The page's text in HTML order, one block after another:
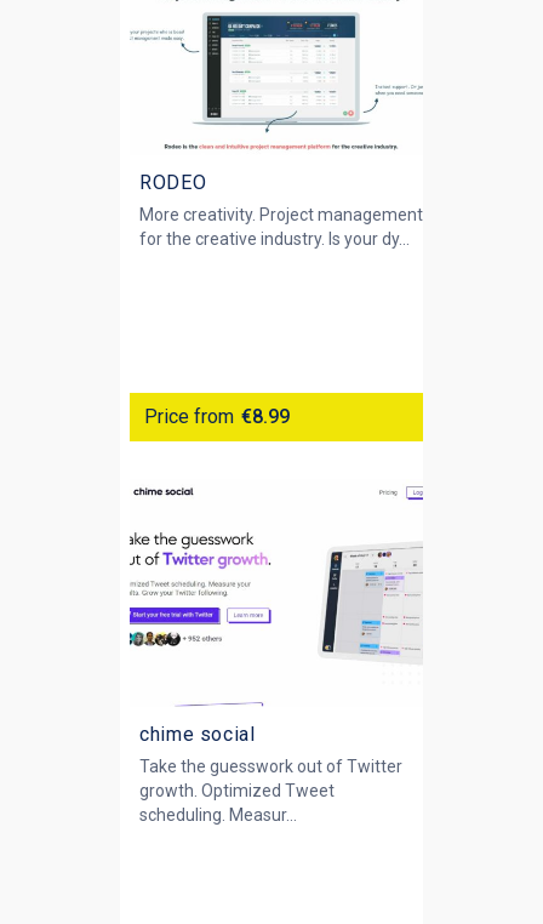
RODEO
More creativity. Project management
for the creative industry. Is your dy...
Price from €8.99
chime social
Take the guesswork out of Twitter
growth. Optimized Tweet
scheduling. Measur...